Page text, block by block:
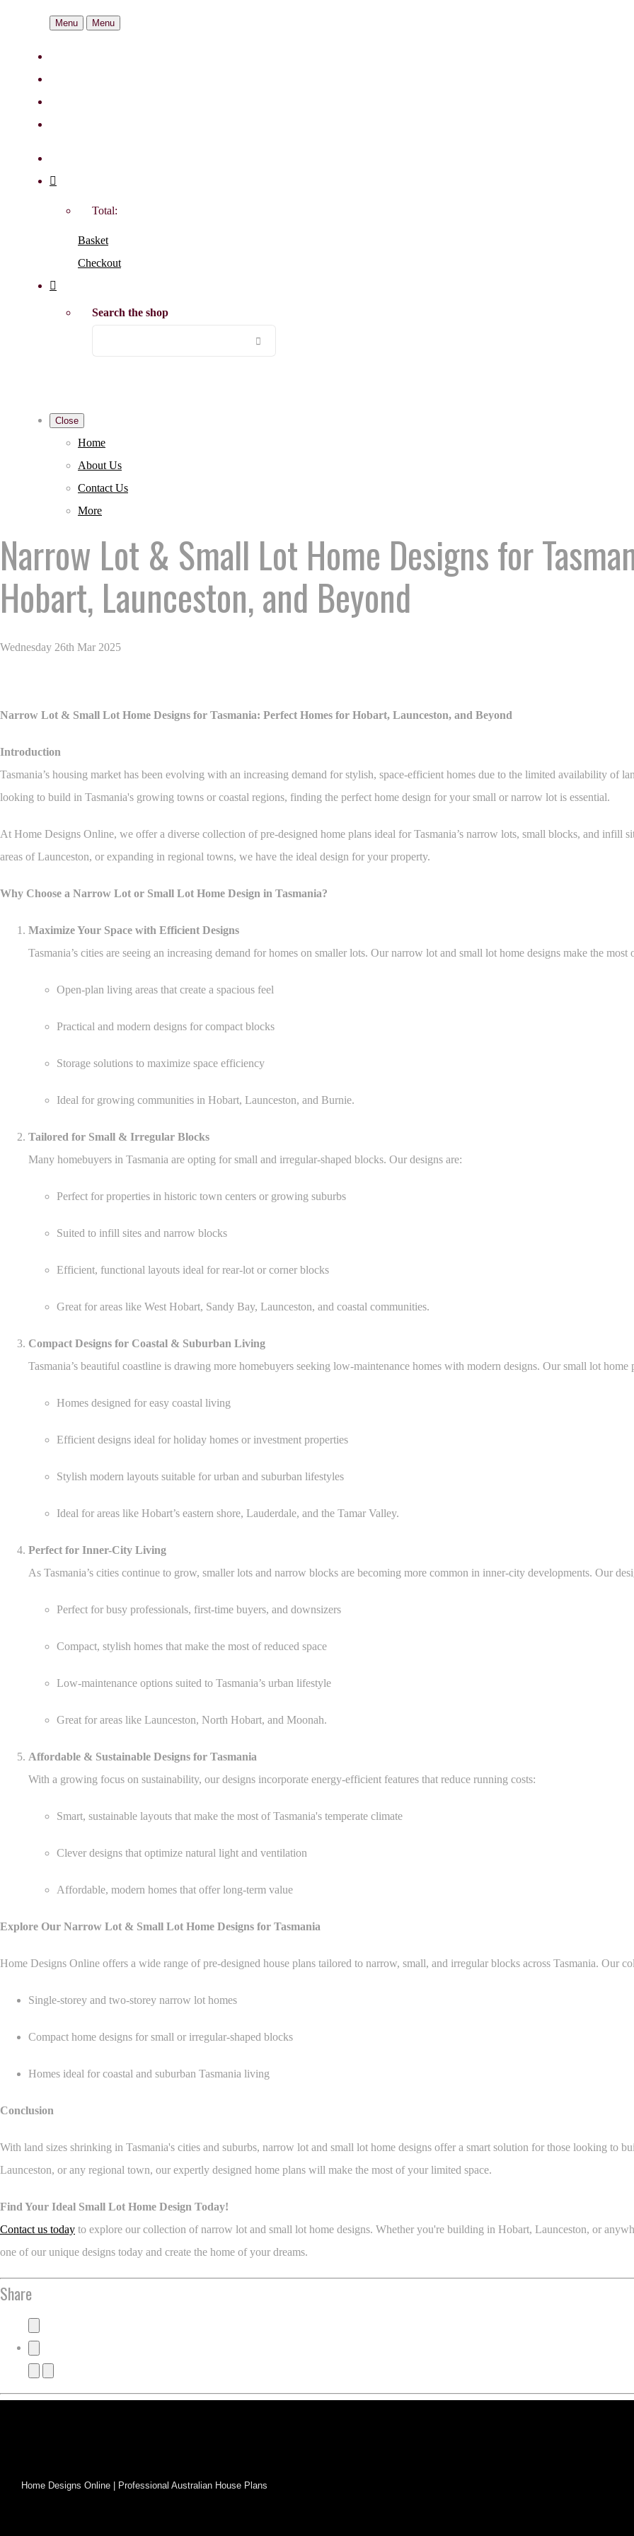
Menu Menu
Total:
Basket
Checkout
Search the shop
Close
Home
About Us
Contact Us
More
Narrow Lot & Small Lot Home Designs for
Hobart, Launceston, and Beyond
Wednesday 26th Mar 2025
Narrow Lot & Small Lot Home Designs for Tasmania: Perfect Homes for Hobart, Launceston, and Beyond
Introduction
Tasmania’s housing market has been evolving with an increasing demand for stylish, space-efficient homes due to the limited availability of
looking to build in Tasmania's growing towns or coastal regions, finding the perfect home design for your small or narrow lot is essential.
At Home Designs Online, we offer a diverse collection of pre-designed home plans ideal for Tasmania’s narrow lots, small blocks, and infill
areas of Launceston, or expanding in regional towns, we have the ideal design for your property.
Why Choose a Narrow Lot or Small Lot Home Design in Tasmania?
Maximize Your Space with Efficient Designs
Tasmania’s cities are seeing an increasing demand for homes on smaller lots. Our narrow lot and small lot home designs make the most
Open-plan living areas that create a spacious feel
Practical and modern designs for compact blocks
Storage solutions to maximize space efficiency
Ideal for growing communities in Hobart, Launceston, and Burnie.
Tailored for Small & Irregular Blocks
Many homebuyers in Tasmania are opting for small and irregular-shaped blocks. Our designs are:
Perfect for properties in historic town centers or growing suburbs
Suited to infill sites and narrow blocks
Efficient, functional layouts ideal for rear-lot or corner blocks
Great for areas like West Hobart, Sandy Bay, Launceston, and coastal communities.
Compact Designs for Coastal & Suburban Living
Tasmania’s beautiful coastline is drawing more homebuyers seeking low-maintenance homes with modern designs. Our small lot home
Homes designed for easy coastal living
Efficient designs ideal for holiday homes or investment properties
Stylish modern layouts suitable for urban and suburban lifestyles
Ideal for areas like Hobart’s eastern shore, Lauderdale, and the Tamar Valley.
Perfect for Inner-City Living
As Tasmania’s cities continue to grow, smaller lots and narrow blocks are becoming more common in inner-city developments. Our
Perfect for busy professionals, first-time buyers, and downsizers
Compact, stylish homes that make the most of reduced space
Low-maintenance options suited to Tasmania’s urban lifestyle
Great for areas like Launceston, North Hobart, and Moonah.
Affordable & Sustainable Designs for Tasmania
With a growing focus on sustainability, our designs incorporate energy-efficient features that reduce running costs:
Smart, sustainable layouts that make the most of Tasmania's temperate climate
Clever designs that optimize natural light and ventilation
Affordable, modern homes that offer long-term value
Explore Our Narrow Lot & Small Lot Home Designs for Tasmania
Home Designs Online offers a wide range of pre-designed house plans tailored to narrow, small, and irregular blocks across Tasmania. Our
Single-storey and two-storey narrow lot homes
Compact home designs for small or irregular-shaped blocks
Homes ideal for coastal and suburban Tasmania living
Conclusion
With land sizes shrinking in Tasmania's cities and suburbs, narrow lot and small lot home designs offer a smart solution for those looking to
Launceston, or any regional town, our expertly designed home plans will make the most of your limited space.
Find Your Ideal Small Lot Home Design Today!
Contact us today to explore our collection of narrow lot and small lot home designs. Whether you're building in Hobart, Launceston, or
one of our unique designs today and create the home of your dreams.
Share
Home Designs Online | Professional Australian House Plans